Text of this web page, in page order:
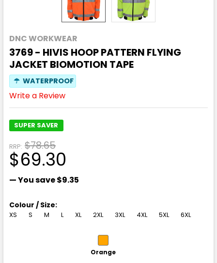
DNC WORKWEAR
3769 - HIVIS HOOP PATTERN FLYING
JACKET BIOMOTION TAPE
☂ WATERPROOF
Write a Review
SUPER SAVER
RRP: $78.65
$69.30
— You save$9.35
Colour / Size:
XS S M L XL 2XL 3XL 4XL 5XL 6XL
Orange